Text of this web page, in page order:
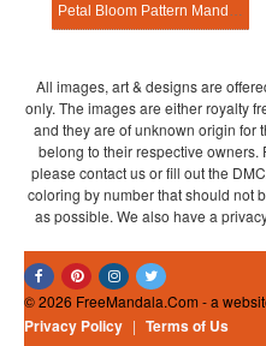
Petal Bloom Pattern Mandala Activitie
All images, art & designs are
only. The images are either royalty
and they are of unknown origin for
belong to their respective owners.
please contact us or fill out the
coloring by number that should not
as possible. We also have a
© 2026 FreeMandala.Com - a
Privacy Policy | Terms of Us